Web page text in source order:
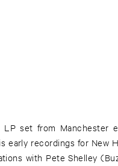
LP set from Manchester
early recordings for New
with Pete Shelley